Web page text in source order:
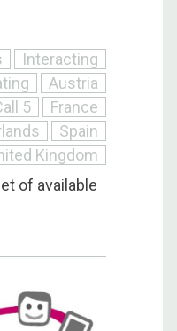
Interacting
Austria
5
France
Spain
Kingdom
of available